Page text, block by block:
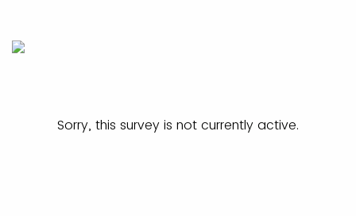
Sorry, this survey is not currently active.